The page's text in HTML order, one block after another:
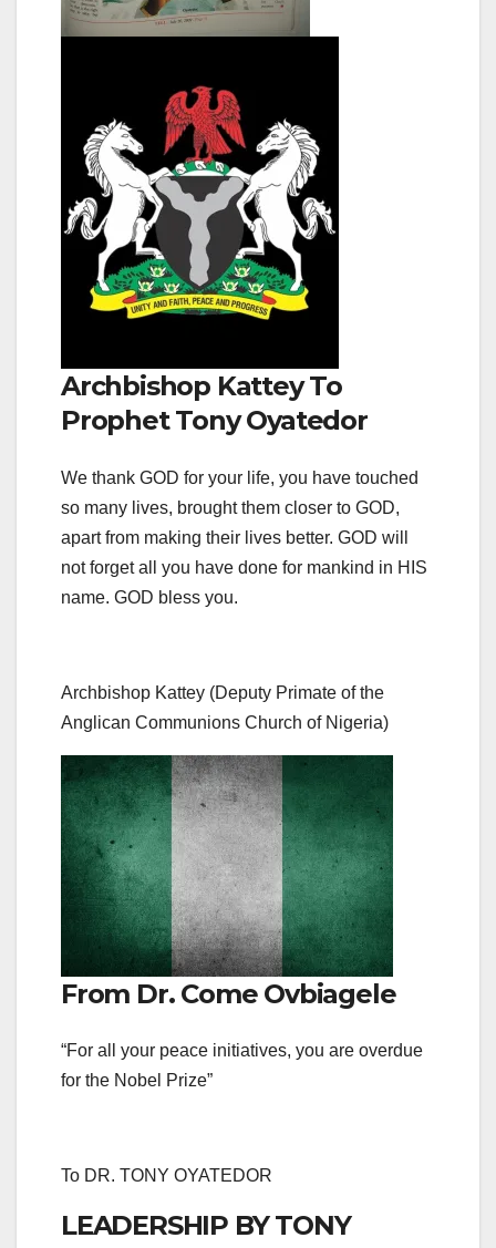
Archbishop Kattey To
Prophet Tony Oyatedor
We thank GOD for your life, you have touched
so many lives, brought them closer to GOD,
apart from making their lives better. GOD will
not forget all you have done for mankind in HIS
name. GOD bless you.
Archbishop Kattey (Deputy Primate of the
Anglican Communions Church of Nigeria)
From Dr. Come Ovbiagele
“For all your peace initiatives, you are overdue
for the Nobel Prize”
To DR. TONY OYATEDOR
LEADERSHIP BY TONY